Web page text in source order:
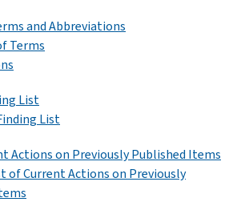
and Abbreviations
Terms
List
List
Actions on Previously Published Items
of Current Actions on Previously